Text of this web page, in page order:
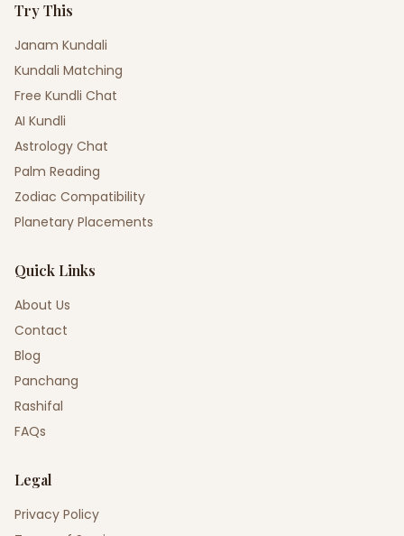
Try This
Janam Kundali
Kundali Matching
Free Kundli Chat
AI Kundli
Astrology Chat
Palm Reading
Zodiac Compatibility
Planetary Placements
Quick Links
About Us
Contact
Blog
Panchang
Rashifal
FAQs
Legal
Privacy Policy